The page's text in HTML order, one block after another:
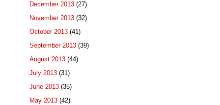
December 2013 (27)
November 2013 (32)
October 2013 (41)
September 2013 (39)
August 2013 (44)
July 2013 (31)
June 2013 (35)
May 2013 (42)